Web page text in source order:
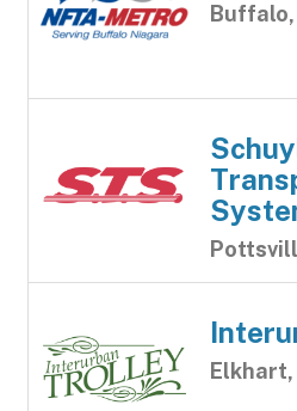
Buffalo,
Elkhart,